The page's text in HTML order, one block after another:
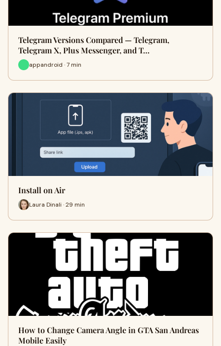
Telegram Versions Compared — Telegram,
Telegram X, Plus Messenger, and T…
appandroid · 7 min
Install on Air
Laura Dinali · 29 min
How to Change Camera Angle in GTA San Andreas
Mobile Easily